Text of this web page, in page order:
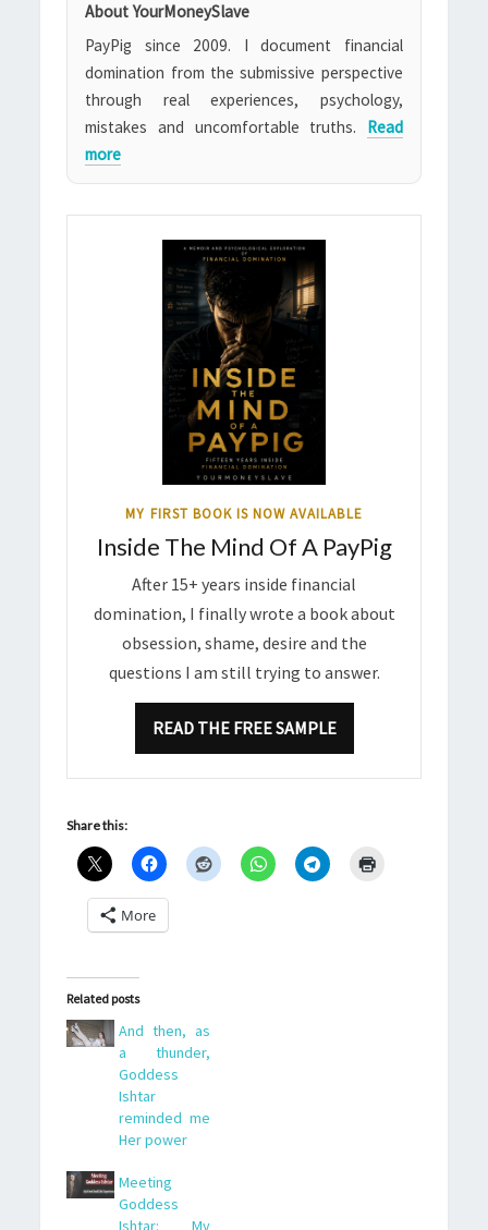
About YourMoneySlave
PayPig since 2009. I document financial
domination from the submissive perspective
through real experiences, psychology,
mistakes and uncomfortable truths. Read
more
MY FIRST BOOK IS NOW AVAILABLE
Inside The Mind Of A PayPig
After 15+ years inside financial
domination, I finally wrote a book about
obsession, shame, desire and the
questions I am still trying to answer.
READ THE FREE SAMPLE
Share this:
More
Related posts
And then, as
a thunder,
Goddess
Ishtar
reminded me
Her power
Meeting
Goddess
Ishtar: My